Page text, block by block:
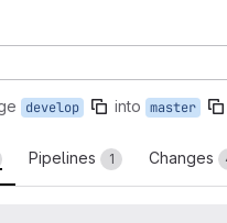
develop into master
Pipelines 1 Changes